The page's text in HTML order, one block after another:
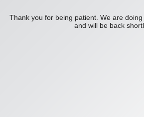
Thank you for being patient. We are
and will be back